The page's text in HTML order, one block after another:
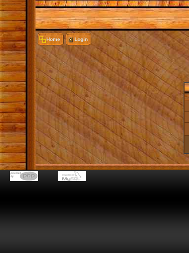
Home Login